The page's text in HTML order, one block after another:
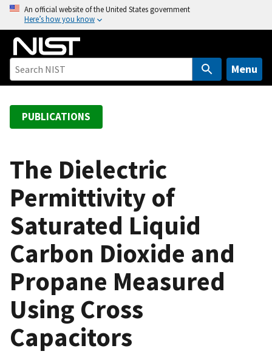
o
An official website of the United States government
Here’s how you know
Menu
PUBLICATIONS
The Dielectric
Permittivity of
Saturated Liquid
Carbon Dioxide and
Propane Measured
Using Cross
Capacitors